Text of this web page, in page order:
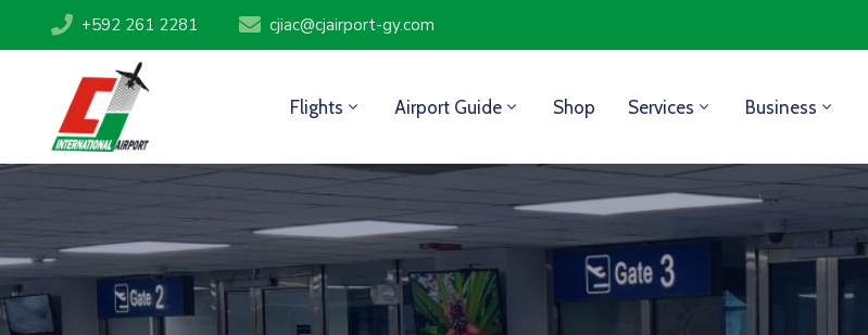
+592 261 2281 cjiac@cjairport-gy.com
Flights Airport Guide Shop Services Business